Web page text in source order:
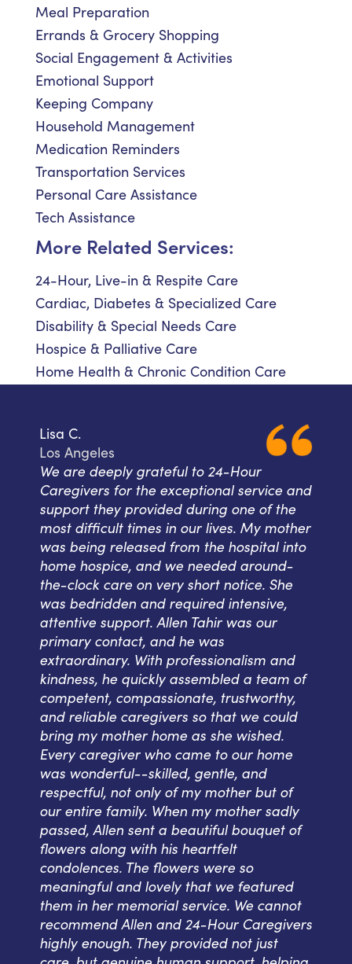
Meal Preparation
Errands & Grocery Shopping
Social Engagement & Activities
Emotional Support
Keeping Company
Household Management
Medication Reminders
Transportation Services
Personal Care Assistance
Tech Assistance
More Related Services:
24-Hour, Live-in & Respite Care
Cardiac, Diabetes & Specialized Care
Disability & Special Needs Care
Hospice & Palliative Care
Home Health & Chronic Condition Care
Lisa C.
Los Angeles
We are deeply grateful to 24-Hour
Caregivers for the exceptional service and
support they provided during one of the
most difficult times in our lives. My mother
was being released from the hospital into
home hospice, and we needed around-
the-clock care on very short notice. She
was bedridden and required intensive,
attentive support. Allen Tahir was our
primary contact, and he was
extraordinary. With professionalism and
kindness, he quickly assembled a team of
competent, compassionate, trustworthy,
and reliable caregivers so that we could
bring my mother home as she wished.
Every caregiver who came to our home
was wonderful--skilled, gentle, and
respectful, not only of my mother but of
our entire family. When my mother sadly
passed, Allen sent a beautiful bouquet of
flowers along with his heartfelt
condolences. The flowers were so
meaningful and lovely that we featured
them in her memorial service. We cannot
recommend Allen and 24-Hour Caregivers
highly enough. They provided not just